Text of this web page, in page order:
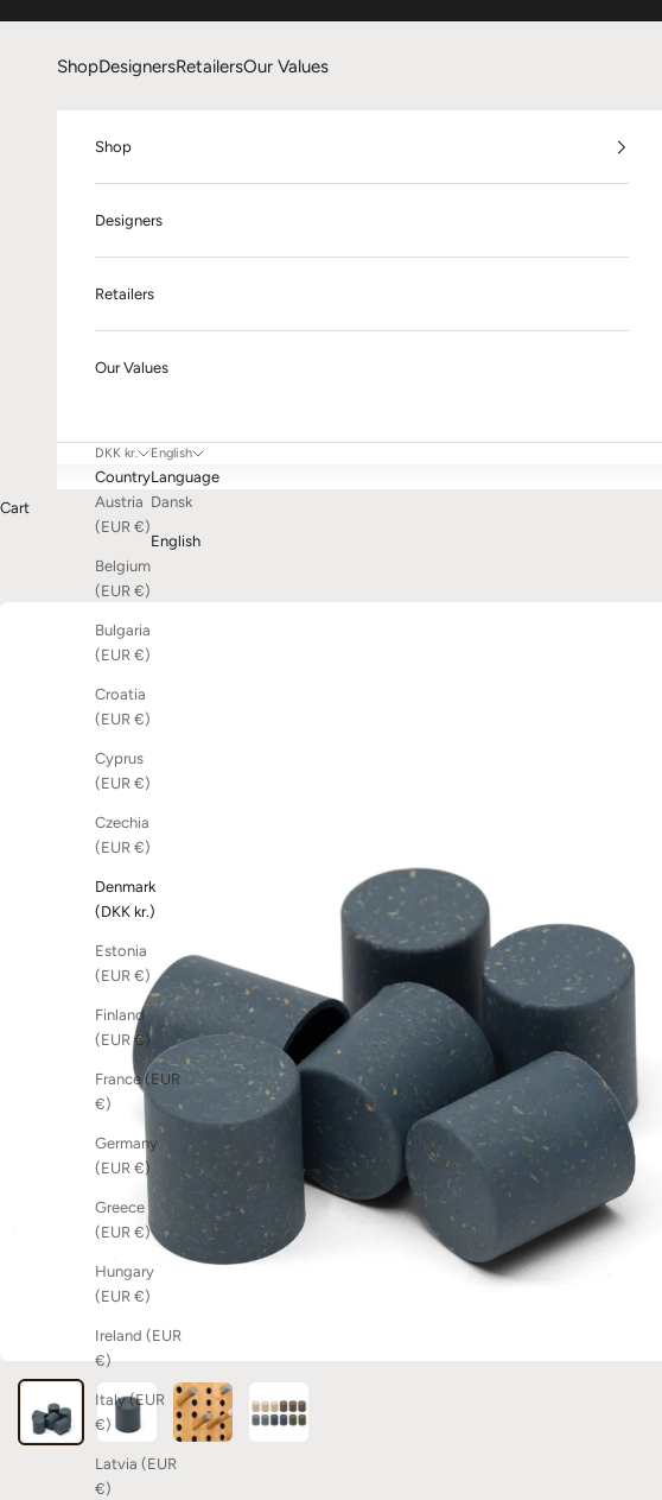
ShopDesignersRetailersOur Values
Shop
Designers
Retailers
Our Values
DKK kr.
Country
Austria
(EUR €)
Belgium
(EUR €)
Bulgaria
(EUR €)
Croatia
(EUR €)
Cyprus
(EUR €)
Czechia
(EUR €)
Denmark
(DKK kr.)
Estonia
(EUR €)
Finland
(EUR €)
France (EUR
€)
Germany
(EUR €)
Greece
(EUR €)
Hungary
(EUR €)
Ireland (EUR
€)
Italy (EUR
€)
Latvia (EUR
€)
English
Language
Dansk
English
Cart